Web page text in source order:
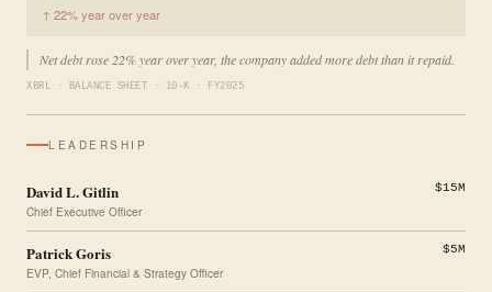
↑ 22% year over year
Net debt rose 22% year over year, the company added more debt than it repaid.
XBRL · BALANCE SHEET · 10-K · FY2025
LEADERSHIP
David L. Gitlin
Chief Executive Officer
$15M
Patrick Goris
EVP, Chief Financial & Strategy Officer
$5M